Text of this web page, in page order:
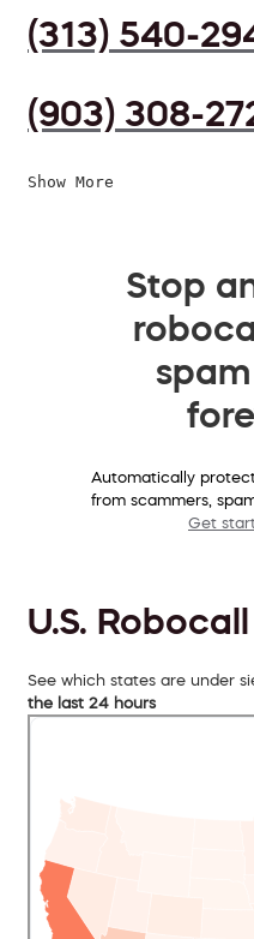
(313) 540-
(903) 308-
Show More
Stop
Automatically
from scammers,
Get
U.S.
See which states are under
the last 24 hours